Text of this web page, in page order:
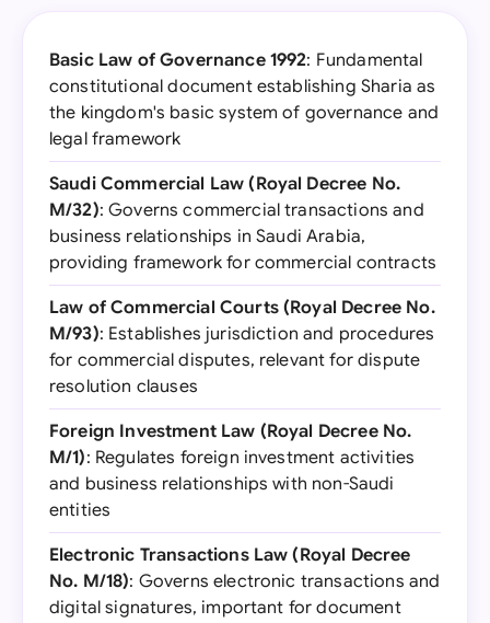
Basic Law of Governance 1992: Fundamental
constitutional document establishing Sharia as
the kingdom's basic system of governance and
legal framework
Saudi Commercial Law (Royal Decree No.
M/32): Governs commercial transactions and
business relationships in Saudi Arabia,
providing framework for commercial contracts
Law of Commercial Courts (Royal Decree No.
M/93): Establishes jurisdiction and procedures
for commercial disputes, relevant for dispute
resolution clauses
Foreign Investment Law (Royal Decree No.
M/1): Regulates foreign investment activities
and business relationships with non-Saudi
entities
Electronic Transactions Law (Royal Decree
No. M/18): Governs electronic transactions and
digital signatures, important for document